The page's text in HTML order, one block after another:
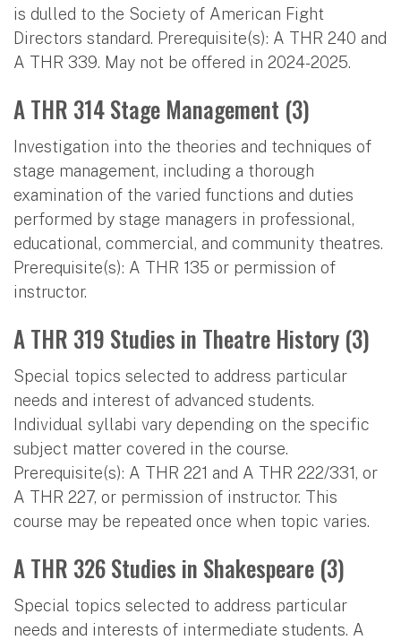
is dulled to the Society of American Fight
Directors standard. Prerequisite(s): A THR 240 and
A THR 339. May not be offered in 2024-2025.
A THR 314 Stage Management (3)
Investigation into the theories and techniques of
stage management, including a thorough
examination of the varied functions and duties
performed by stage managers in professional,
educational, commercial, and community theatres.
Prerequisite(s): A THR 135 or permission of
instructor.
A THR 319 Studies in Theatre History (3)
Special topics selected to address particular
needs and interest of advanced students.
Individual syllabi vary depending on the specific
subject matter covered in the course.
Prerequisite(s): A THR 221 and A THR 222/331, or
A THR 227, or permission of instructor. This
course may be repeated once when topic varies.
A THR 326 Studies in Shakespeare (3)
Special topics selected to address particular
needs and interests of intermediate students. A